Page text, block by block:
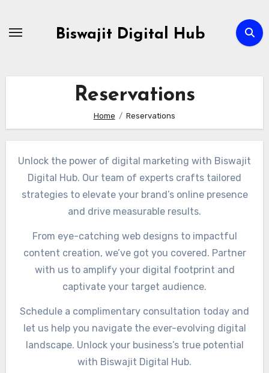
Biswajit Digital Hub
Reservations
Home Reservations
Unlock the power of digital marketing with Biswajit
Digital Hub. Our team of experts crafts tailored
strategies to elevate your brand’s online presence
and drive measurable results.
From eye-catching web designs to impactful
content creation, we’ve got you covered. Partner
with us to amplify your digital footprint and
captivate your target audience.
Schedule a complimentary consultation today and
let us help you navigate the ever-evolving digital
landscape. Unlock your business’s true potential
with Biswajit Digital Hub.